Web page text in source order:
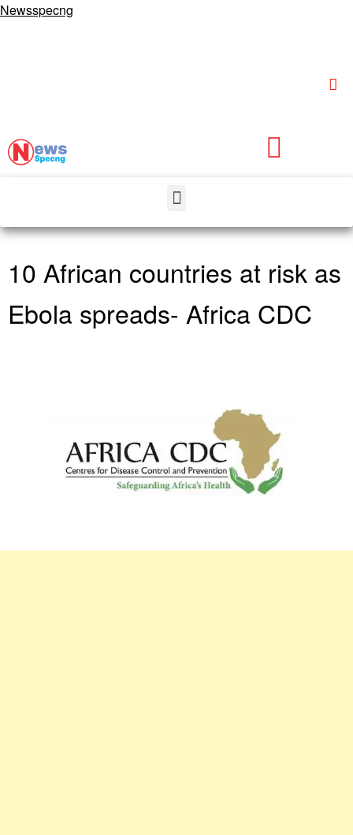
Newsspecng
10 African countries at risk as
Ebola spreads- Africa CDC